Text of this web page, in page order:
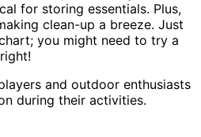
for storing essentials. Plus,
clean-up a breeze. Just
you might need to try a
and outdoor enthusiasts
during their activities.